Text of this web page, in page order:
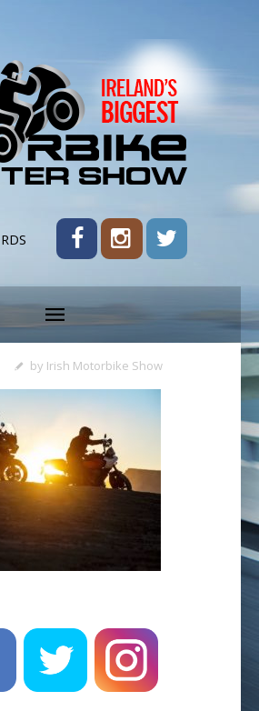
by Irish Motorbike Show